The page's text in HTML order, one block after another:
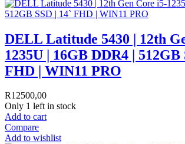
DELL Latitude 5430 | 12th
1235U | 16GB DDR4 | 512GB
FHD | WIN11 PRO
R12500,00
Only 1 left in stock
Add to cart
Compare
Add to wishlist